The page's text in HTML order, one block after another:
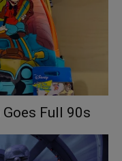
Full 90s